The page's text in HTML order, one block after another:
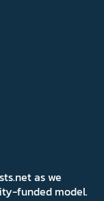
as we
funded model.